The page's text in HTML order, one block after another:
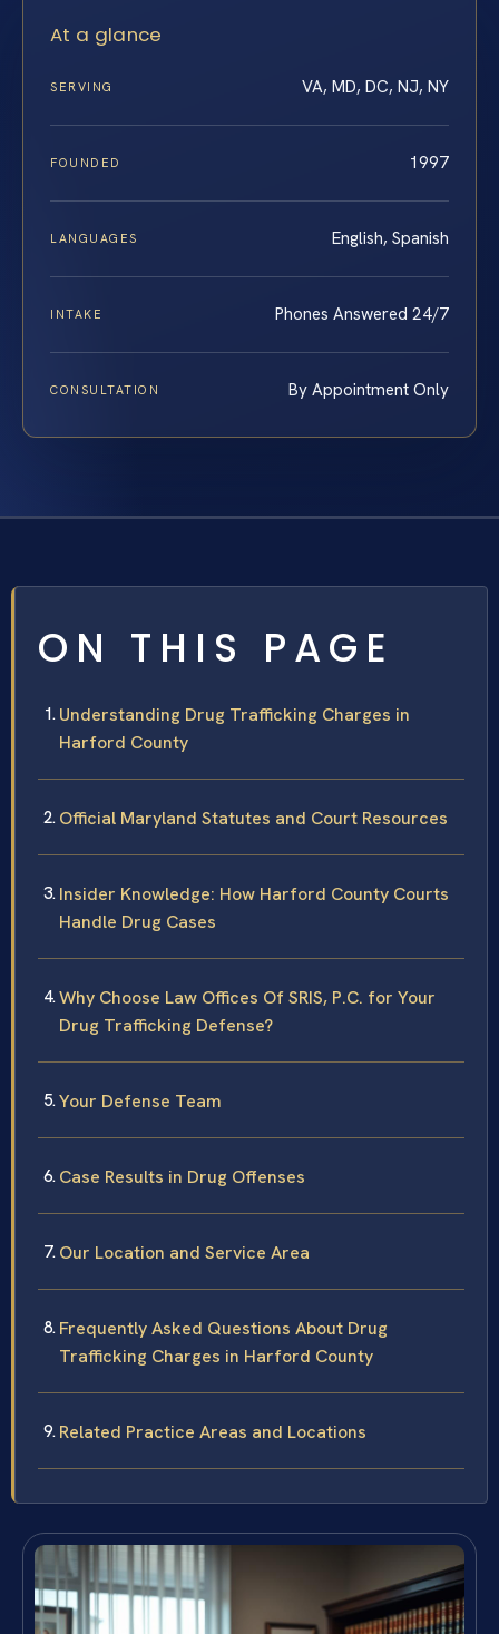
At a glance
SERVING VA, MD, DC, NJ, NY
FOUNDED 1997
LANGUAGES English, Spanish
INTAKE Phones Answered 24/7
CONSULTATION By Appointment Only
ON THIS PAGE
Understanding Drug Trafficking Charges in
Harford County
Official Maryland Statutes and Court Resources
Insider Knowledge: How Harford County Courts
Handle Drug Cases
Why Choose Law Offices Of SRIS, P.C. for Your
Drug Trafficking Defense?
Your Defense Team
Case Results in Drug Offenses
Our Location and Service Area
Frequently Asked Questions About Drug
Trafficking Charges in Harford County
Related Practice Areas and Locations